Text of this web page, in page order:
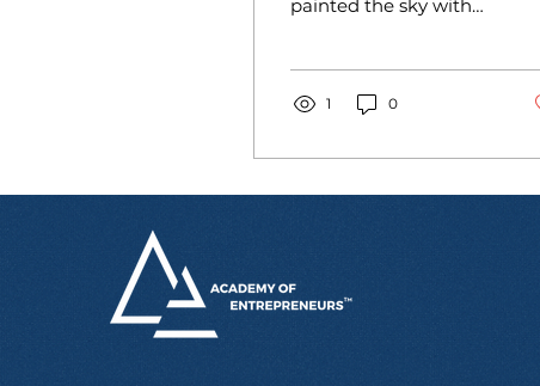
Orphanage
painted the sky with
Orphanage—a
1 0